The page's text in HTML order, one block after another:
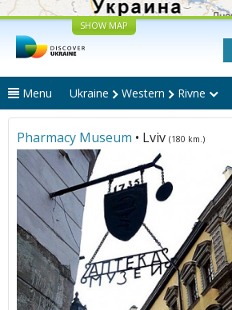
SHOW MAP
Menu Ukraine Western Rivne
Pharmacy Museum • Lviv (180 km.)